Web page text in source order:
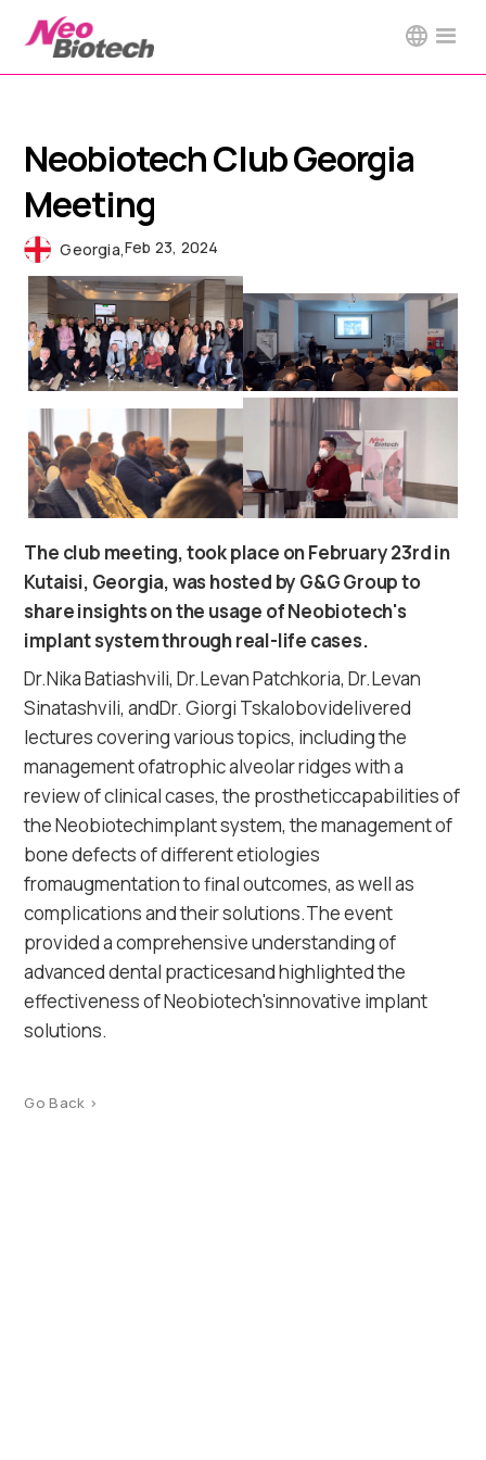
Neobiotech Club Georgia
Meeting
Georgia,Feb 23, 2024
The club meeting, took place on February 23rd in
Kutaisi, Georgia, was hosted by G&G Group to
share insights on the usage of Neobiotech's
implant system through real-life cases.
Dr.Nika Batiashvili, Dr.Levan Patchkoria, Dr.Levan
Sinatashvili, andDr. Giorgi Tskalobovidelivered
lectures covering various topics, including the
management ofatrophic alveolar ridges with a
review of clinical cases, the prostheticcapabilities of
the Neobiotechimplant system, the management of
bone defects of different etiologies
fromaugmentation to final outcomes, as well as
complications and their solutions.The event
provided a comprehensive understanding of
advanced dental practicesand highlighted the
effectiveness of Neobiotech'sinnovative implant
solutions.
Go Back >